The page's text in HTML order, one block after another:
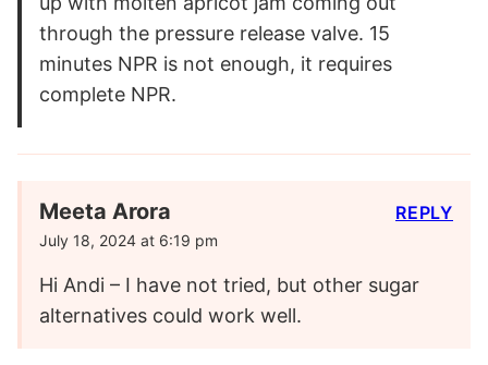
through the pressure release valve. 15
minutes NPR is not enough, it requires
complete NPR.
Meeta Arora
July 18, 2024 at 6:19 pm
Hi Andi – I have not tried, but other sugar
alternatives could work well.
REPLY